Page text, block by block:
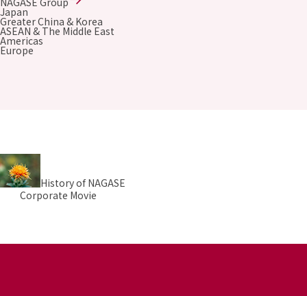
Environment
Social
Governance
Sustainability Data Sheet
Japan
Greater China & Korea
ASEAN & The Middle East
Americas
Europe
History of NAGASE
Corporate Movie